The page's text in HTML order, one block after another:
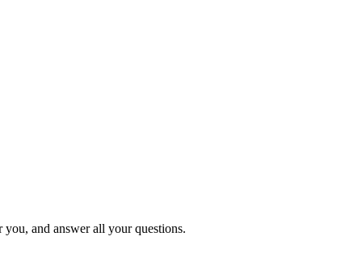
and answer all your questions.